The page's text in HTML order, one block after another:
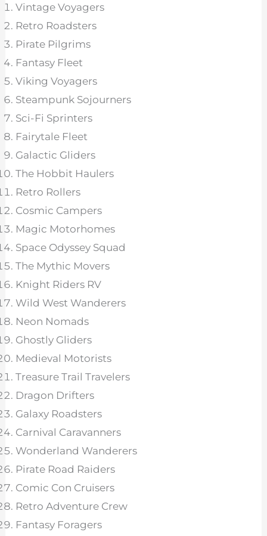
Vintage Voyagers
Retro Roadsters
Pirate Pilgrims
Fantasy Fleet
Viking Voyagers
Steampunk Sojourners
Sci-Fi Sprinters
Fairytale Fleet
Galactic Gliders
The Hobbit Haulers
Retro Rollers
Cosmic Campers
Magic Motorhomes
Space Odyssey Squad
The Mythic Movers
Knight Riders RV
Wild West Wanderers
Neon Nomads
Ghostly Gliders
Medieval Motorists
Treasure Trail Travelers
Dragon Drifters
Galaxy Roadsters
Carnival Caravanners
Wonderland Wanderers
Pirate Road Raiders
Comic Con Cruisers
Retro Adventure Crew
Fantasy Foragers